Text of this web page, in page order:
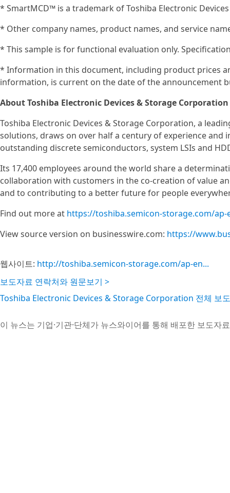
* SmartMCD™ is a trademark of Toshiba Electronic
* Other company names, product names, and service
* This sample is for functional evaluation only.
* Information in this document, including product prices
information, is current on the date of the announcement
About Toshiba Electronic Devices & Storage Corporation
Toshiba Electronic Devices & Storage Corporation, a
solutions, draws on over half a century of experience
outstanding discrete semiconductors, system LSIs and
Its 17,400 employees around the world share a
collaboration with customers in the co-creation of value
and to contributing to a better future for people
Find out more at https://toshiba.semicon-storage.com/
View source version on businesswire.com: https://
웹사이트: http://toshiba.semicon-storage.com/ap-en...
보도자료 연락처와 원문보기 >
Toshiba Electronic Devices & Storage Corporation 전체 보
이 뉴스는 기업·기관·단체가 뉴스와이어를 통해 배포한 보도자